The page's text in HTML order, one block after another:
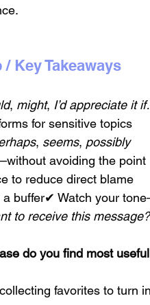
/ Key Takeaways
, might, I’d appreciate it
for sensitive topics
, seems, possibly
avoiding the point
to reduce direct blame
buffer✔ Watch your
to receive this
do you find most
favorites to turn